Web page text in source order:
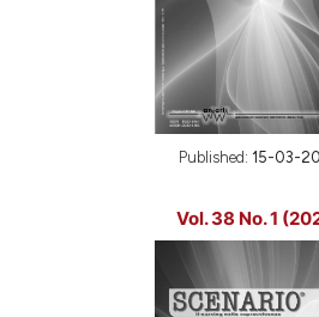
Published: 15-03-
Vol. 38 No. 1